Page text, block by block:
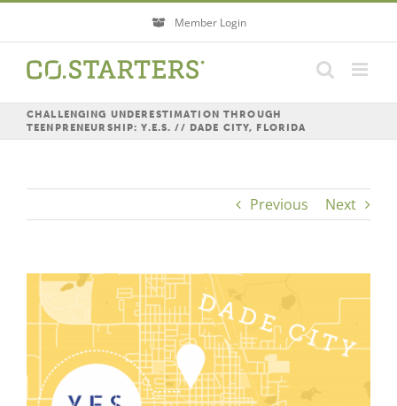
content
Member Login
CHALLENGING UNDERESTIMATION THROUGH
TEENPRENEURSHIP: Y.E.S. // DADE CITY, FLORIDA
Previous Next